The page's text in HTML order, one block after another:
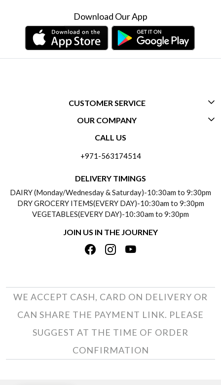
Download Our App
CUSTOMER SERVICE
CONTACT US
PAYMENT POLICY
REFUND POLICY
TRACK ORDER
OUR COMPANY
ABOUT US
TESTIMONIALS
PRIVACY POLICY
TERMS & CONDITIONS
CALL US
+971-563174514
DELIVERY TIMINGS
DAIRY (Monday/Wednesday & Saturday)-10:30am to 9:30pm
DRY GROCERY ITEMS(EVERY DAY)-10:30am to 9:30pm
VEGETABLES(EVERY DAY)-10:30am to 9:30pm
JOIN US IN THE JOURNEY
WE ACCEPT CASH, CARD ON DELIVERY OR
CAN SHARE THE PAYMENT LINK. PLEASE
SUGGEST AT THE TIME OF ORDER
CONFIRMATION